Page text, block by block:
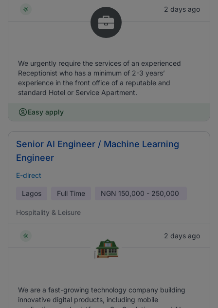
2 days ago
We urgently require the services of an experienced
Receptionist who has a minimum of 2-3 years’
experience in the front office of a reputable and
standard Hotel or Service Apartment.
Easy apply
Senior AI Engineer / Machine Learning
Engineer
E-direct
Lagos Full Time NGN 150,000 - 250,000
Hospitality & Leisure
2 days ago
We are a fast-growing technology company building
innovative digital products, including mobile